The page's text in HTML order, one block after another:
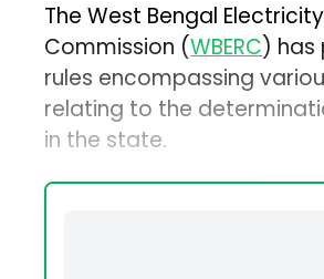
The West Bengal
Commission (WBERC) has
rules encompassing
relating to the
in the state.